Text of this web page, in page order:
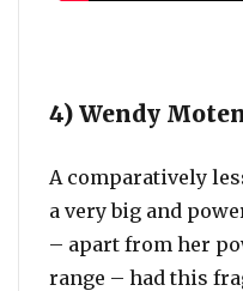
4) Wendy
A comparatively
a very big and
– apart from her
range – had this